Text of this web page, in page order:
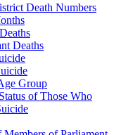
Death Numbers
Deaths
Group
of Those Who